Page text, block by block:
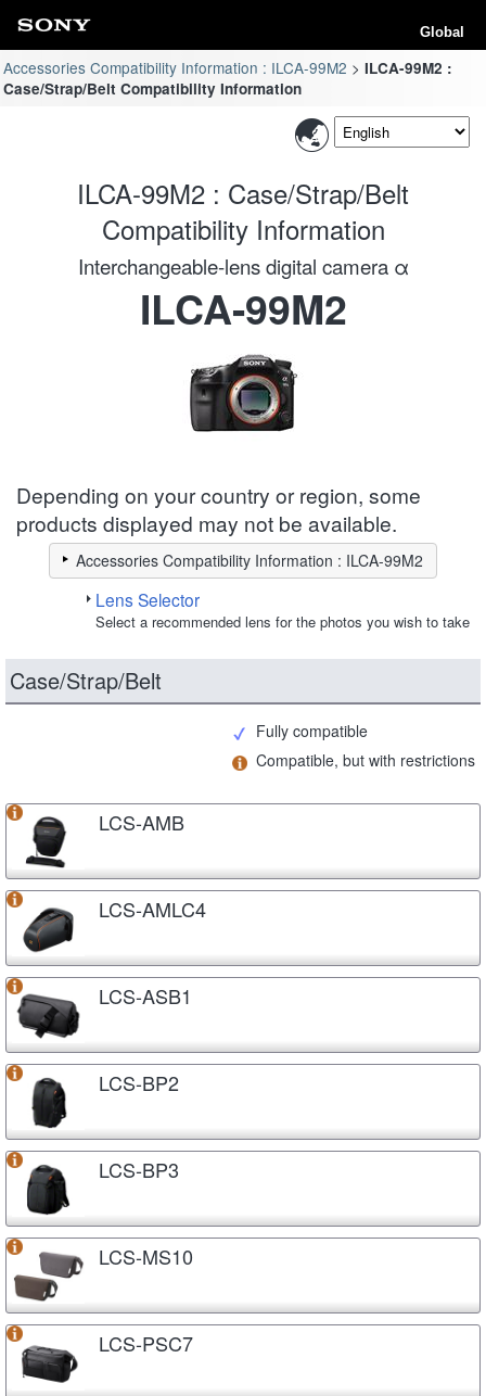
Global
Accessories Compatibility Information : ILCA-99M2
ILCA-99M2 :
Case/Strap/Belt Compatibility Information
ILCA-99M2 : Case/Strap/Belt
Compatibility Information
Interchangeable-lens digital camera α
ILCA-99M2
Depending on your country or region, some
products displayed may not be available.
Accessories Compatibility Information : ILCA-99M2
Lens Selector
Select a recommended lens for the photos you wish to take
Case/Strap/Belt
Fully compatible
Compatible, but with restrictions
LCS-AMB
LCS-AMLC4
LCS-ASB1
LCS-BP2
LCS-BP3
LCS-MS10
LCS-PSC7